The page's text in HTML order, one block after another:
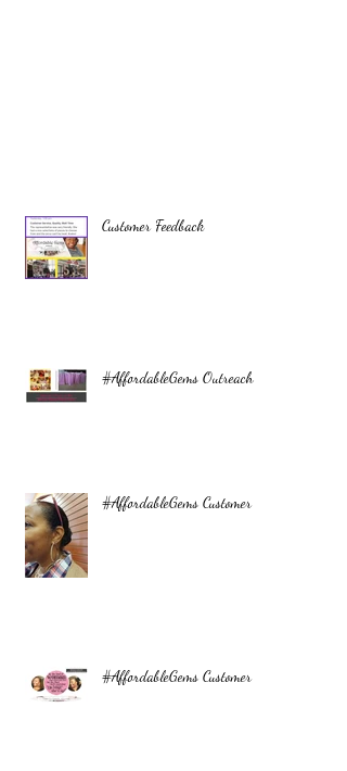
Customer Feedback
#AffordableGems Outreach
#AffordableGems Customer
#AffordableGems Customer